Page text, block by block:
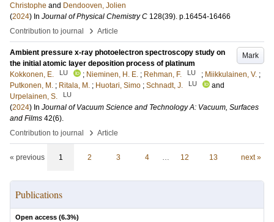
Christophe and Dendooven, Jolien
(2024) In Journal of Physical Chemistry C 128(39). p.16454-16466
Contribution to journal
› Article
Mark
Ambient pressure x-ray photoelectron spectroscopy study on
the initial atomic layer deposition process of platinum
Kokkonen, E.
LU ; Nieminen, H. E. ; Rehman, F. LU ; Miikkulainen, V. ;
Putkonen, M. ; Ritala, M. ; Huotari, Simo ; Schnadt, J. LU
and
Urpelainen, S.
LU
(2024) In Journal of Vacuum Science and Technology A: Vacuum, Surfaces
and Films 42(6).
Contribution to journal
› Article
« previous 1 2 3 4 … 12 13 next »
Publications
Open access (6.3%)